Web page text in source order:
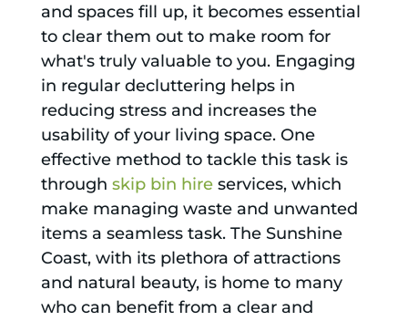
and spaces fill up, it becomes essential
to clear them out to make room for
what's truly valuable to you. Engaging
in regular decluttering helps in
reducing stress and increases the
usability of your living space. One
effective method to tackle this task is
through skip bin hireservices, which
make managing waste and unwanted
items a seamless task. The Sunshine
Coast, with its plethora of attractions
and natural beauty, is home to many
who can benefit from a clear and